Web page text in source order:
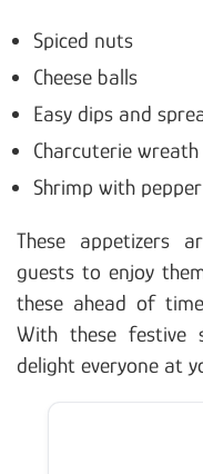
Spiced nuts
Cheese balls
Easy dips and
Charcuterie wreath
Shrimp with
These appetizers
guests to enjoy
these ahead of
With these festive
delight everyone at